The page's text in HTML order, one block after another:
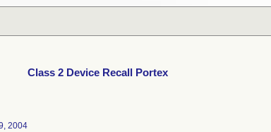
Class 2 Device Recall Portex
2004